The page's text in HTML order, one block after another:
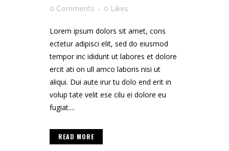
0 Comments
0 Likes
Lorem ipsum dolors sit amet, cons
ectetur adipisci elit, sed do eiusmod
tempor inc ididunt ut labores et dolore
ercit ati on ull amco laboris nisi ut
aliqui. Dui aute irur tu dolo end erit in
volup tate velit ese cilu ei dolore eu
fugiat....
READ MORE